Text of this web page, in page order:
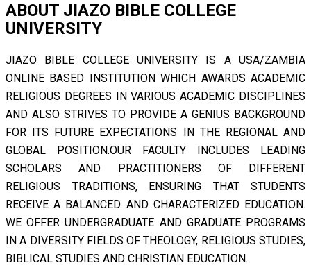
ABOUT JIAZO BIBLE COLLEGE
UNIVERSITY
JIAZO BIBLE COLLEGE UNIVERSITY IS A USA/ZAMBIA
ONLINE BASED INSTITUTION WHICH AWARDS ACADEMIC
RELIGIOUS DEGREES IN VARIOUS ACADEMIC DISCIPLINES
AND ALSO STRIVES TO PROVIDE A GENIUS BACKGROUND
FOR ITS FUTURE EXPECTATIONS IN THE REGIONAL AND
GLOBAL POSITION.OUR FACULTY INCLUDES LEADING
SCHOLARS AND PRACTITIONERS OF DIFFERENT
RELIGIOUS TRADITIONS, ENSURING THAT STUDENTS
RECEIVE A BALANCED AND CHARACTERIZED EDUCATION.
WE OFFER UNDERGRADUATE AND GRADUATE PROGRAMS
IN A DIVERSITY FIELDS OF THEOLOGY, RELIGIOUS STUDIES,
BIBLICAL STUDIES AND CHRISTIAN EDUCATION.